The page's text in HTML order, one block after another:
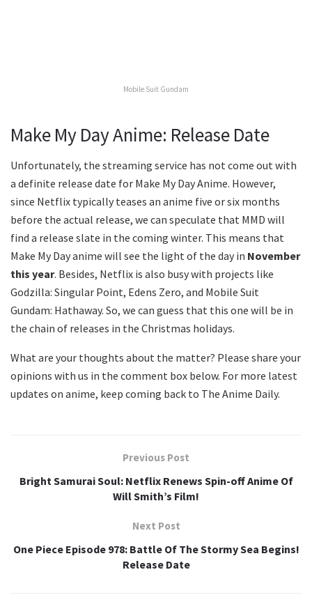
Mobile Suit Gundam
Make My Day Anime: Release Date
Unfortunately, the streaming service has not come out with
a definite release date for Make My Day Anime. However,
since Netflix typically teases an anime five or six months
before the actual release, we can speculate that MMD will
find a release slate in the coming winter. This means that
Make My Day anime will see the light of the day in November
this year. Besides, Netflix is also busy with projects like
Godzilla: Singular Point, Edens Zero, and Mobile Suit
Gundam: Hathaway. So, we can guess that this one will be in
the chain of releases in the Christmas holidays.
What are your thoughts about the matter? Please share your
opinions with us in the comment box below. For more latest
updates on anime, keep coming back to The Anime Daily.
Previous Post
Bright Samurai Soul: Netflix Renews Spin-off Anime Of
Will Smith’s Film!
Next Post
One Piece Episode 978: Battle Of The Stormy Sea Begins!
Release Date